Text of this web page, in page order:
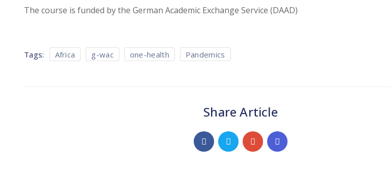
The course is funded by the German Academic Exchange Service (DAAD)
Tags: Africa g-wac one-health Pandemics
Share Article